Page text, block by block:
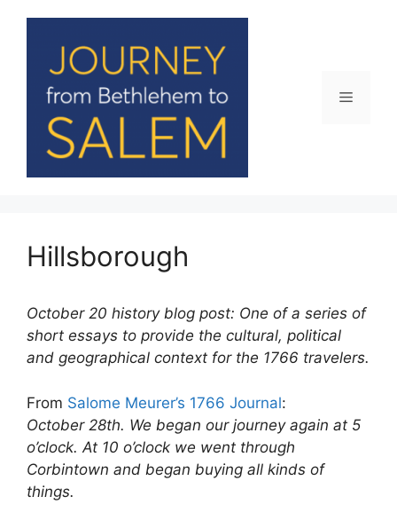
Menu
Hillsborough
October 20 history blog post: One of a series of
short essays to provide the cultural, political
and geographical context for the 1766 travelers.
From Salome Meurer’s 1766 Journal:
October 28th. We began our journey again at 5
o’clock. At 10 o’clock we went through
Corbintown and began buying all kinds of
things.